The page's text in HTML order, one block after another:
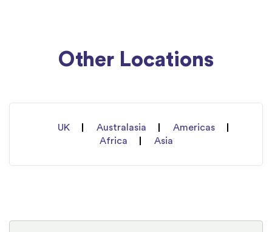
Other Locations
UK Australasia
Americas
Africa
Asia